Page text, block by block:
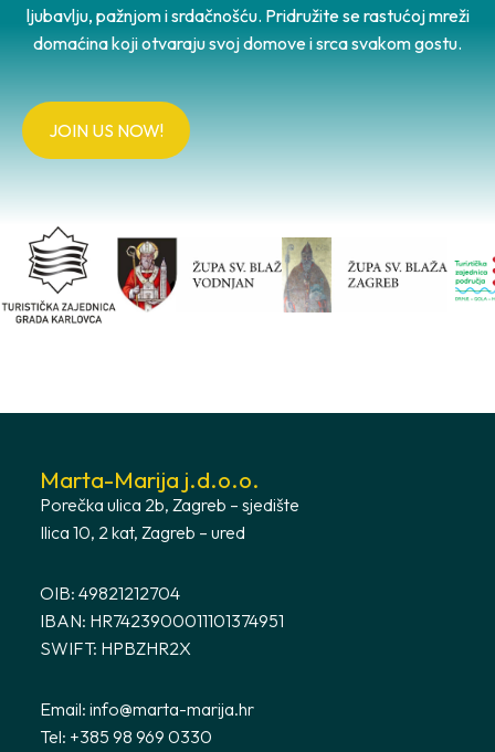
ljubavlju, pažnjom i srdačnošću. Pridružite se rastućoj mreži
domaćina koji otvaraju svoj domove i srca svakom gostu.
JOIN US NOW!
Marta-Marija j.d.o.o.
Porečka ulica 2b, Zagreb – sjedište
Ilica 10, 2 kat, Zagreb – ured
OIB: 49821212704
IBAN: HR7423900011101374951
SWIFT: HPBZHR2X
Email: info@marta-marija.hr
Tel: +385 98 969 0330